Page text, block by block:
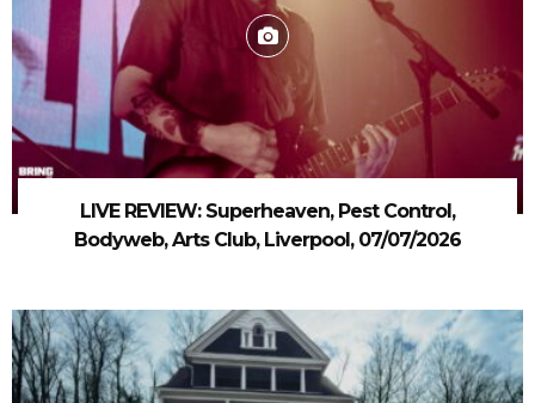
LIVE REVIEW: Superheaven, Pest Control,
Bodyweb, Arts Club, Liverpool, 07/07/2026